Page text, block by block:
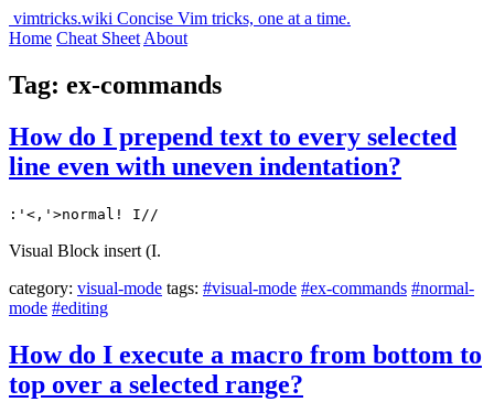
vimtricks.wiki Concise Vim tricks, one at a time.
Home Cheat Sheet About
Tag: ex-commands
How do I prepend text to every selected
line even with uneven indentation?
:'<,'>normal! I//
Visual Block insert (I.
category: visual-mode tags: #visual-mode #ex-commands #normal-
mode #editing
How do I execute a macro from bottom to
top over a selected range?